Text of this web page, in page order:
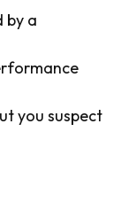
by a
you suspect